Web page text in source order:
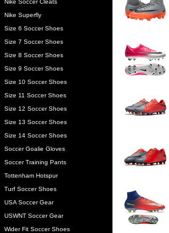
Nike Soccer Cleats
Nike Superfly
Size 6 Soccer Shoes
Size 7 Soccer Shoes
Size 8 Soccer Shoes
Size 9 Soccer Shoes
Size 10 Soccer Shoes
Size 11 Soccer Shoes
Size 12 Soccer Shoes
Size 13 Soccer Shoes
Size 14 Soccer Shoes
Soccer Goalie Gloves
Soccer Training Pants
Tottenham Hotspur
Turf Soccer Shoes
USA Soccer Gear
USWNT Soccer Gear
Wider Fit Soccer Shoes